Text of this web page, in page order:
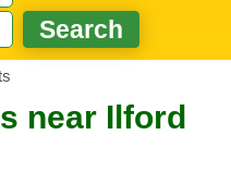
near Ilford